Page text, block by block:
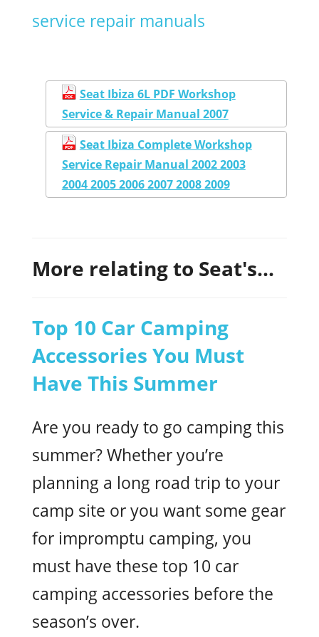
service repair manuals
Seat Ibiza 6L PDF Workshop
Service & Repair Manual 2007
Seat Ibiza Complete Workshop
Service Repair Manual 2002 2003
2004 2005 2006 2007 2008 2009
More relating to Seat's...
Top 10 Car Camping
Accessories You Must
Have This Summer
Are you ready to go camping this
summer? Whether you’re
planning a long road trip to your
camp site or you want some gear
for impromptu camping, you
must have these top 10 car
camping accessories before the
season’s over.